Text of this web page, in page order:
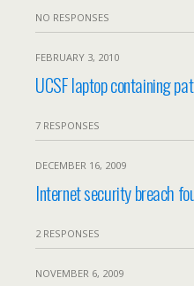
NO RESPONSES
FEBRUARY 3, 2010
UCSF laptop containing
7 RESPONSES
DECEMBER 16, 2009
Internet security breach
2 RESPONSES
NOVEMBER 6, 2009